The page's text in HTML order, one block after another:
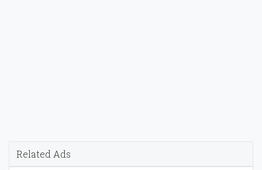
Related Ads